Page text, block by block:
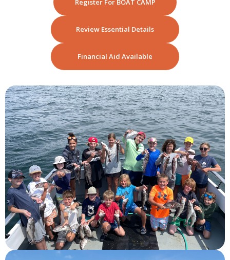
Register For BOAT CAMP
Review Essential Details
Financial Aid Available